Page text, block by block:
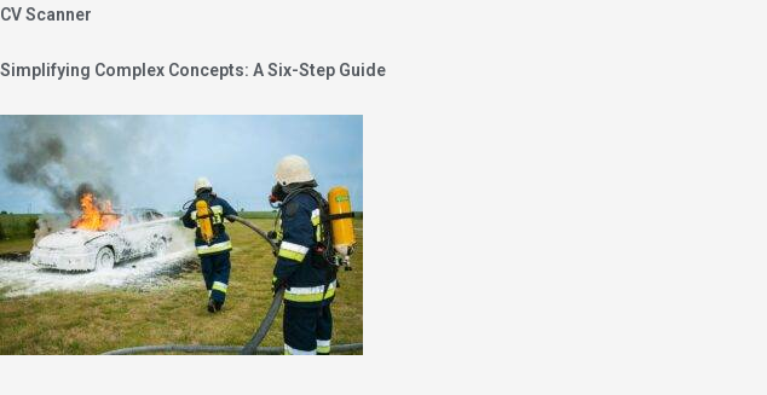
CV Scanner
Simplifying Complex Concepts: A Six-Step Guide